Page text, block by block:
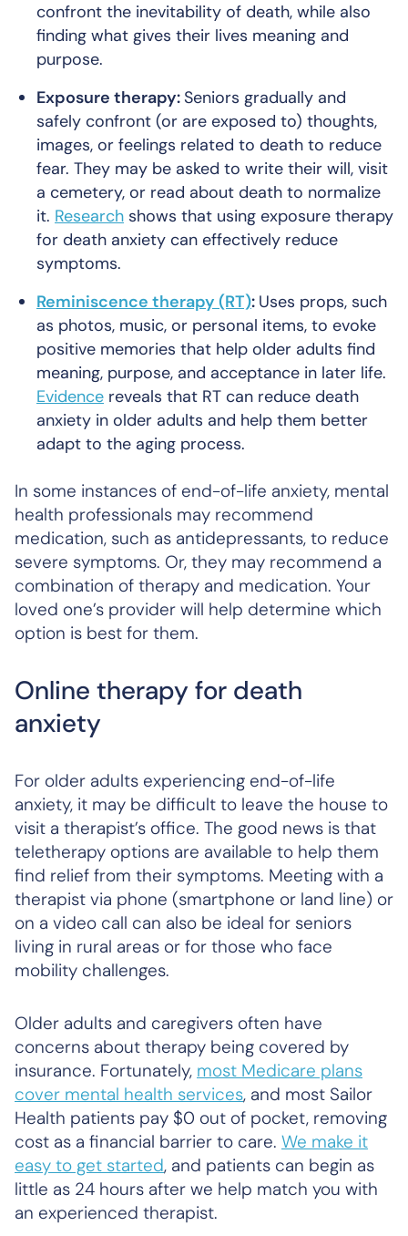
confront the inevitability of death, while also
finding what gives their lives meaning and
purpose.
Exposure therapy:Seniors gradually and
safely confront (or are exposed to) thoughts,
images, or feelings related to death to reduce
fear. They may be asked to write their will, visit
a cemetery, or read about death to normalize
it. Research shows that using exposure therapy
for death anxiety can effectively reduce
symptoms.
Reminiscence therapy (RT): Uses props, such
as photos, music, or personal items, to evoke
positive memories that help older adults find
meaning, purpose, and acceptance in later life.
Evidence reveals that RT can reduce death
anxiety in older adults and help them better
adapt to the aging process.
In some instances of end-of-life anxiety, mental
health professionals may recommend
medication, such as antidepressants, to reduce
severe symptoms. Or, they may recommend a
combination of therapy and medication. Your
loved one’s provider will help determine which
option is best for them.
Online therapy for death
anxiety
For older adults experiencing end-of-life
anxiety, it may be difficult to leave the house to
visit a therapist’s office. The good news is that
teletherapy options are available to help them
find relief from their symptoms. Meeting with a
therapist via phone (smartphone or land line) or
on a video call can also be ideal for seniors
living in rural areas or for those who face
mobility challenges.
Older adults and caregivers often have
concerns about therapy being covered by
insurance. Fortunately, most Medicare plans
cover mental health services, and most Sailor
Health patients pay $0 out of pocket, removing
cost as a financial barrier to care. We make it
easy to get started, and patients can begin as
little as 24 hours after we help match you with
an experienced therapist.